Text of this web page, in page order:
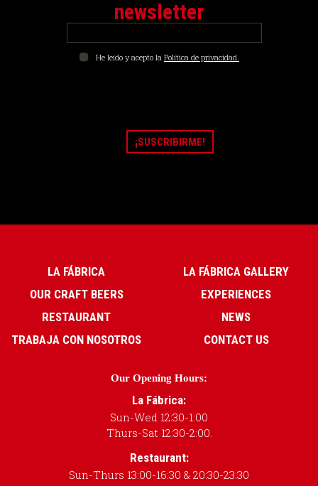
newsletter
He leído y acepto la Política de privacidad.
LA FÁBRICA
OUR CRAFT BEERS
RESTAURANT
TRABAJA CON NOSOTROS
LA FÁBRICA GALLERY
EXPERIENCES
NEWS
CONTACT US
Our Opening Hours:
La Fábrica:
Sun-Wed 12:30-1:00
Thurs-Sat 12:30-2:00.
Restaurant:
Sun-Thurs 13:00-16:30 & 20:30-23:30